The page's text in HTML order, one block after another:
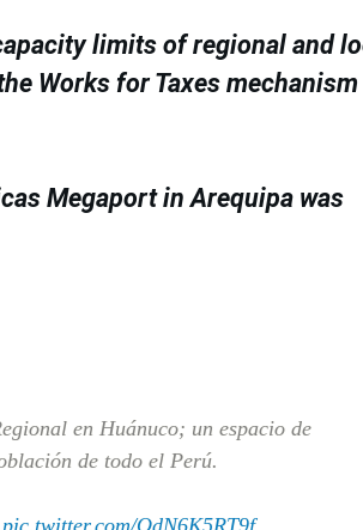
limits of regional and
Works for Taxes mechanism
Megaport in Arequipa was
en Huánuco; un espacio de
de todo el Perú.
pic.twitter.com/OdN6K5RT9f